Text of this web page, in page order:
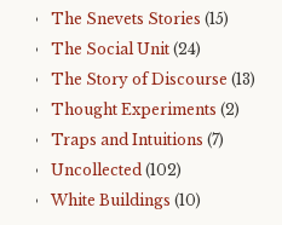
The Snevets Stories (15)
The Social Unit (24)
The Story of Discourse (13)
Thought Experiments (2)
Traps and Intuitions (7)
Uncollected (102)
White Buildings (10)